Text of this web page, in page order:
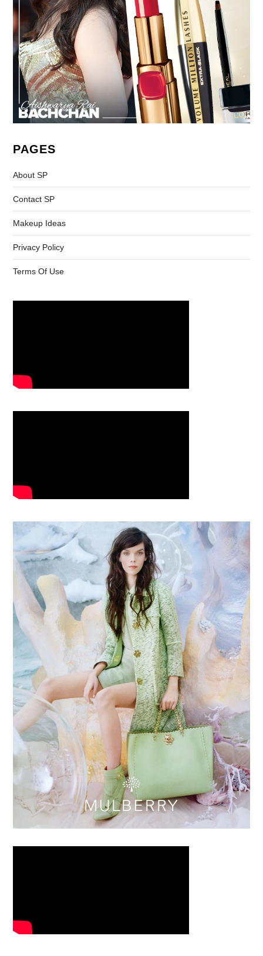
PAGES
About SP
Contact SP
Makeup Ideas
Privacy Policy
Terms Of Use